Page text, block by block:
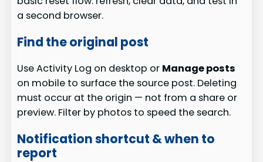
a second browser.
Find the original post
Use Activity Log on desktop or Manage posts
on mobile to surface the source post. Deleting
must occur at the origin — not from a share or
preview. Filter by photos to speed the search.
Notification shortcut & when to
report